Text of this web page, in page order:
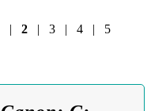
| 2| 3| 4| 5